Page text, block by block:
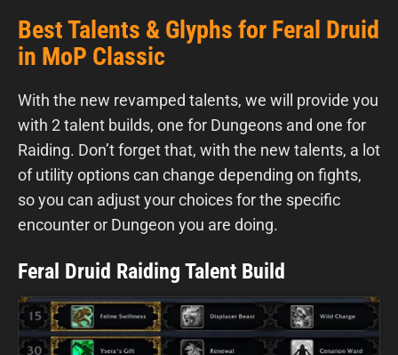
Best Talents & Glyphs for Feral Druid
in MoP Classic
With the new revamped talents, we will provide you
with 2 talent builds, one for Dungeons and one for
Raiding. Don’t forget that, with the new talents, a lot
of utility options can change depending on fights,
so you can adjust your choices for the specific
encounter or Dungeon you are doing.
Feral Druid Raiding Talent Build